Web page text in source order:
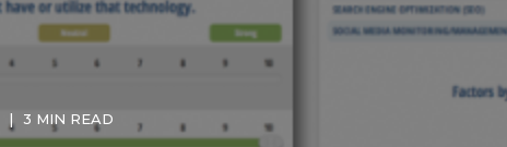
3 MIN READ